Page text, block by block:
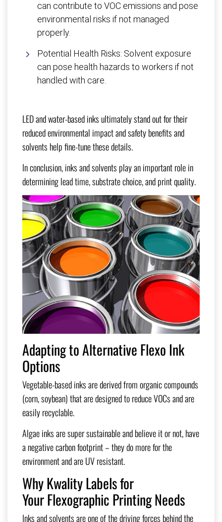
can contribute to VOC emissions and pose
environmental risks if not managed
properly.
Potential Health Risks: Solvent exposure
can pose health hazards to workers if not
handled with care.
LED and water-based inks ultimately stand out for their
reduced environmental impact and safety benefits and
solvents help fine-tune these details.
In conclusion, inks and solvents play an important role in
determining lead time, substrate choice, and print quality.
Adapting to Alternative Flexo Ink
Options
Vegetable-based inks are derived from organic compounds
(corn, soybean) that are designed to reduce VOCs and are
easily recyclable.
Algae inks are super sustainable and believe it or not, have
a negative carbon footprint – they do more for the
environment and are UV resistant.
Why Kwality Labels for
YourFlexographic Printing Needs
Inks and solvents are one of the driving forces behind the